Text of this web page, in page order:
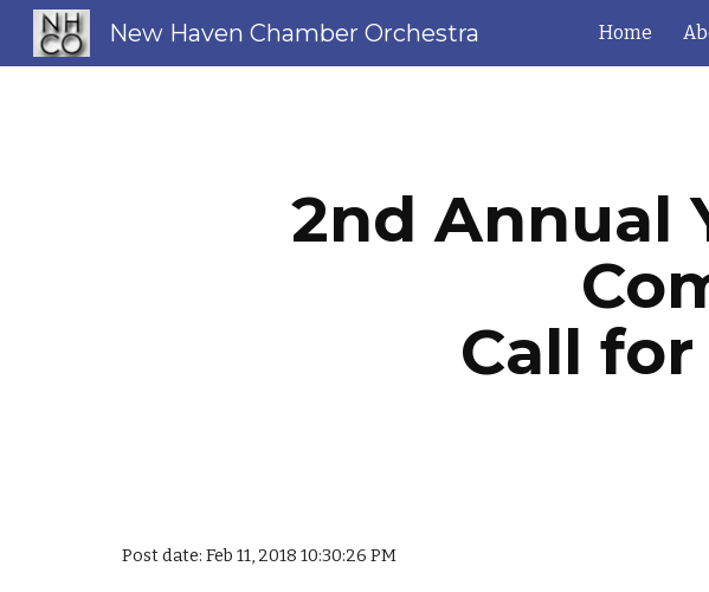
Skip to main content
New Haven Chamber Orchestra Home
2nd Annual
Call
Post date: Feb 11, 2018 10:30:26 PM